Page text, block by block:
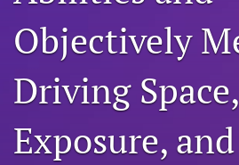
For Reviewers
search
RSS
feed
Objectively
Driving Space,
Exposure, and